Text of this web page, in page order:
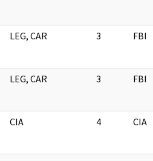
LEG, CAR 3 FBI
LEG, CAR 3 FBI
CIA 4 CIA